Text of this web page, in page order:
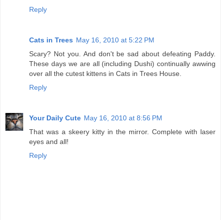
Reply
Cats in Trees May 16, 2010 at 5:22 PM
Scary? Not you. And don't be sad about defeating Paddy.
These days we are all (including Dushi) continually awwing
over all the cutest kittens in Cats in Trees House.
Reply
Your Daily Cute May 16, 2010 at 8:56 PM
That was a skeery kitty in the mirror. Complete with laser
eyes and all!
Reply